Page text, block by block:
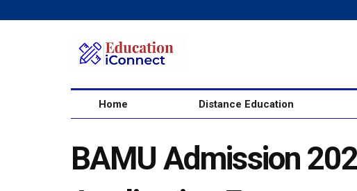
Home Distance Education
BAMU Admission